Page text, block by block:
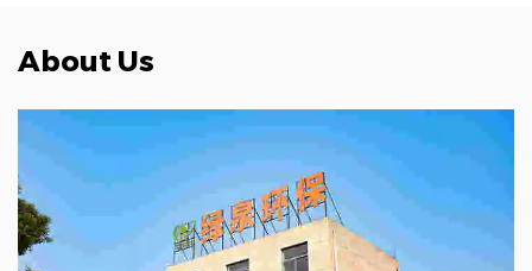
About Us